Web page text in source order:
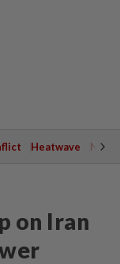
Heatwave
on Iran